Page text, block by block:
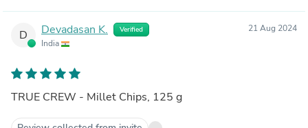
D Devadasan K. Verified
India
21 Aug 2024
TRUE CREW - Millet Chips, 125 g